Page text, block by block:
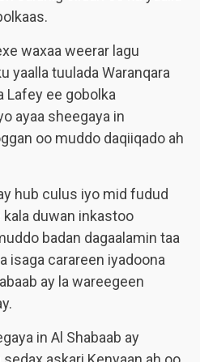
waxaa weerar lagu
yaalla tuulada Waranqara
Lafey ee gobolka
ayaa sheegaya in
oo muddo daqiiqado ah
hub culus iyo mid fudud
kala duwan inkastoo
badan dagaalamin taa
isaga carareen iyadoona
ay la wareegeen
in Al Shabaab ay